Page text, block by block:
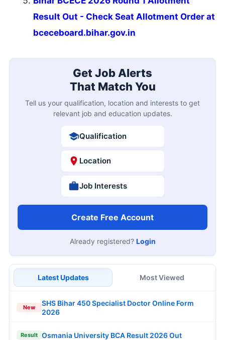
Result Out - Check Seat Allotment Order at
bceceboard.bihar.gov.in
Get Job Alerts
That Match You
Tell us your qualification, location and interests to get
relevant job and education updates.
Qualification
Location
Job Interests
Create Free Account
Already registered? Login
Latest Updates Most Viewed
New
SHS Bihar 450 Specialist Doctor Online Form
2026
Result Osmania University BCA Result 2026 Out